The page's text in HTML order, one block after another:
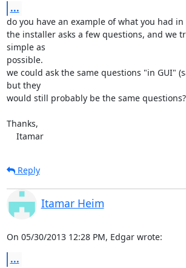
...
do you have an example of what you had in
the installer asks a few questions, and we
simple as
possible.
we could ask the same questions "in GUI"
but they
would still probably be the same questions?
Thanks,
    Itamar
Reply
Itamar Heim
On 05/30/2013 12:28 PM, Edgar wrote:
...